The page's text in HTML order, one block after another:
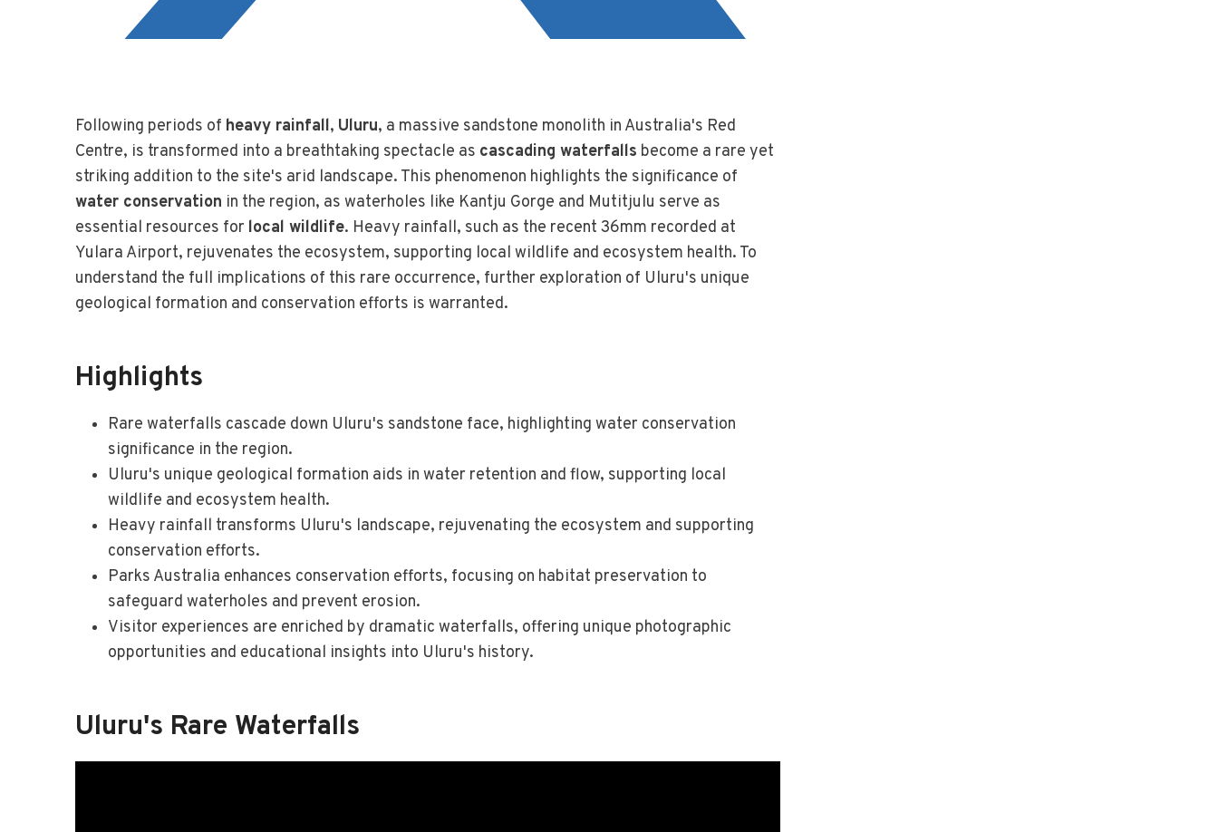
Following periods of heavy rainfall, Uluru, a massive sandstone monolith in Australia's Red
Centre, is transformed into a breathtaking spectacle as cascading waterfalls become a rare yet
striking addition to the site's arid landscape. This phenomenon highlights the significance of
water conservation in the region, as waterholes like Kantju Gorge and Mutitjulu serve as
essential resources for local wildlife. Heavy rainfall, such as the recent 36mm recorded at
Yulara Airport, rejuvenates the ecosystem, supporting local wildlife and ecosystem health. To
understand the full implications of this rare occurrence, further exploration of Uluru's unique
geological formation and conservation efforts is warranted.
Highlights
Rare waterfalls cascade down Uluru's sandstone face, highlighting water conservation
significance in the region.
Uluru's unique geological formation aids in water retention and flow, supporting local
wildlife and ecosystem health.
Heavy rainfall transforms Uluru's landscape, rejuvenating the ecosystem and supporting
conservation efforts.
Parks Australia enhances conservation efforts, focusing on habitat preservation to
safeguard waterholes and prevent erosion.
Visitor experiences are enriched by dramatic waterfalls, offering unique photographic
opportunities and educational insights into Uluru's history.
Uluru's Rare Waterfalls